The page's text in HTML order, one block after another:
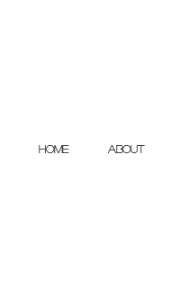
HOME ABOUT